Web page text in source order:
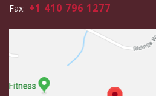
Fax: +1 410 796 1277